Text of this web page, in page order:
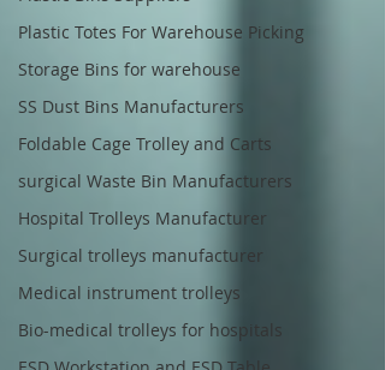
Plastic Totes For Warehouse Picking
Storage Bins for warehouse
SS Dust Bins Manufacturers
Foldable Cage Trolley and Carts
surgical Waste Bin Manufacturers
Hospital Trolleys Manufacturer
Surgical trolleys manufacturer
Medical instrument trolleys
Bio-medical trolleys for hospitals